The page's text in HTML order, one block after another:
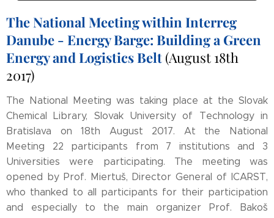
The National Meeting within Interreg
Danube - Energy Barge: Building a Green
Energy and Logistics Belt (August 18th
2017)
The National Meeting was taking place at the Slovak
Chemical Library, Slovak University of Technology in
Bratislava on 18th August 2017. At the National
Meeting 22 participants from 7 institutions and 3
Universities were participating. The meeting was
opened by Prof. Miertuš, Director General of ICARST,
who thanked to all participants for their participation
and especially to the main organizer Prof. Bakoš